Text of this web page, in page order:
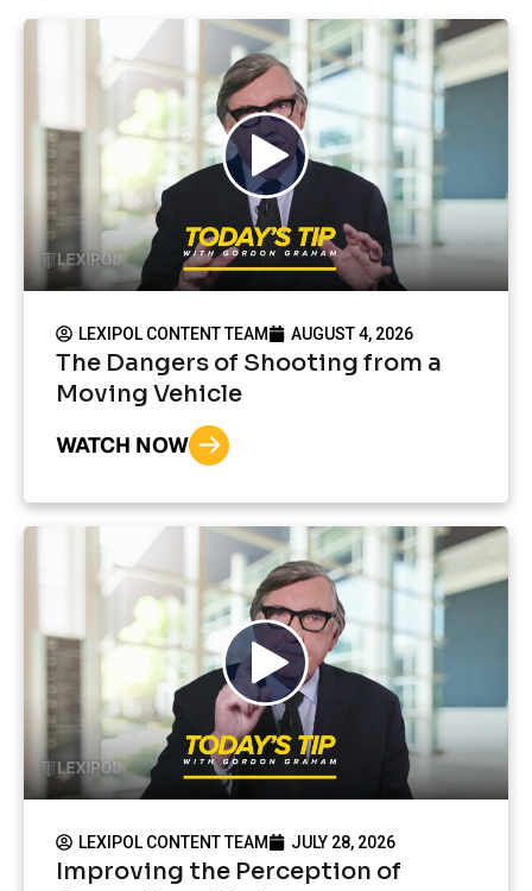
LEXIPOL CONTENT TEAM AUGUST 4, 2026
The Dangers of Shooting from a
Moving Vehicle
WATCH NOW
LEXIPOL CONTENT TEAM JULY 28, 2026
Improving the Perception of